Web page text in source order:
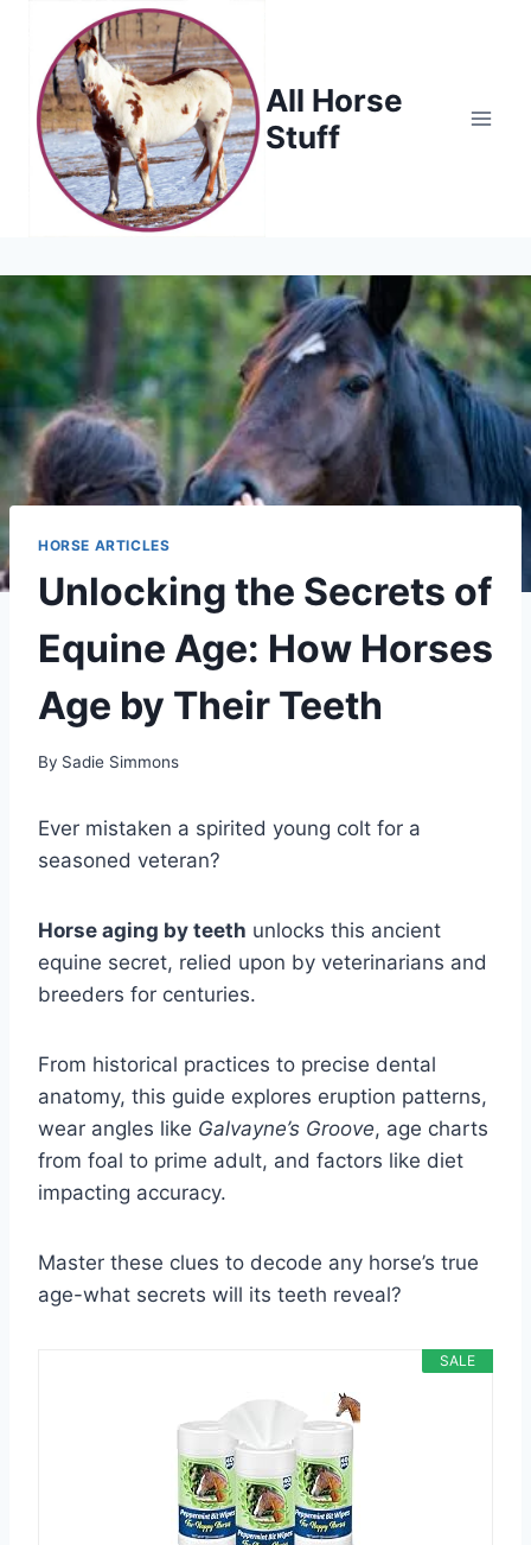
content
All Horse
Stuff
HORSE ARTICLES
Unlocking the Secrets of
Equine Age: How Horses
Age by Their Teeth
By Sadie Simmons
Ever mistaken a spirited young colt for a
seasoned veteran?
Horse aging by teeth unlocks this ancient
equine secret, relied upon by veterinarians and
breeders for centuries.
From historical practices to precise dental
anatomy, this guide explores eruption patterns,
wear angles like Galvayne’s Groove, age charts
from foal to prime adult, and factors like diet
impacting accuracy.
Master these clues to decode any horse’s true
age-what secrets will its teeth reveal?
SALE